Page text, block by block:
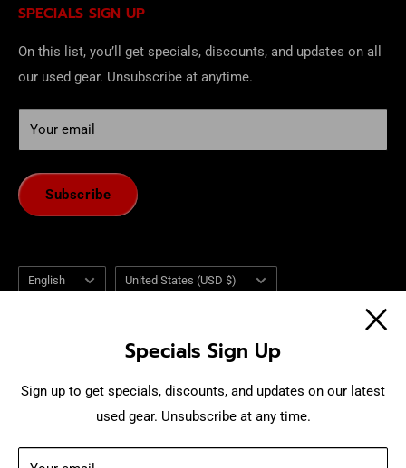
Specials Sign Up
Sign up to get specials, discounts, and updates on our latest
used gear. Unsubscribe at any time.
SPECIALS SIGN UP
On this list, you’ll get specials, discounts, and updates on all
our used gear. Unsubscribe at anytime.
Your email
Subscribe
of withdrawal using our online
Language
English Country/region
United States (USD $)